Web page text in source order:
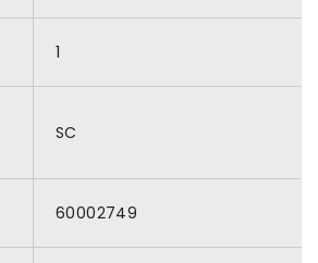
1
SC
60002749